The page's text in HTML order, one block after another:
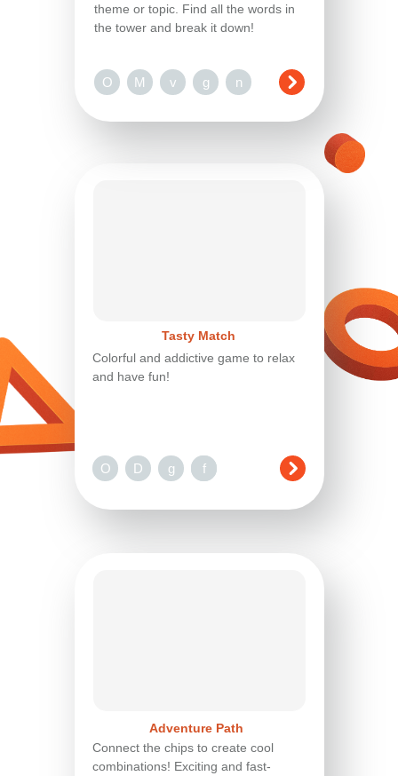
Tasty Match
Colorful and addictive game to relax
and have fun!
O D g n
f
theme or topic. Find all the words in
the tower and break it down!
O M v g n
Adventure Path
Connect the chips to create cool
combinations! Exciting and fast-